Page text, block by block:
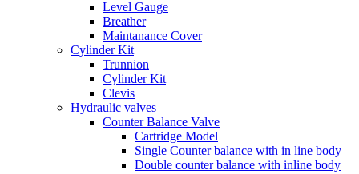
Level Gauge
Breather
Maintanance Cover
Cylinder Kit
Trunnion
Cylinder Kit
Clevis
Hydraulic valves
Counter Balance Valve
Cartridge Model
Single Counter balance with in line body
Double counter balance with inline body